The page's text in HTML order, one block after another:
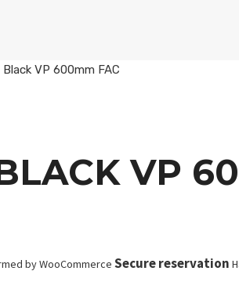
Black VP 600mm FAC
VP
by WooCommerce Secure reservation